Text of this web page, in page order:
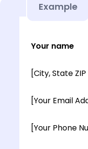
Example
Your name
[City, State
[Your Email
[Your Phone